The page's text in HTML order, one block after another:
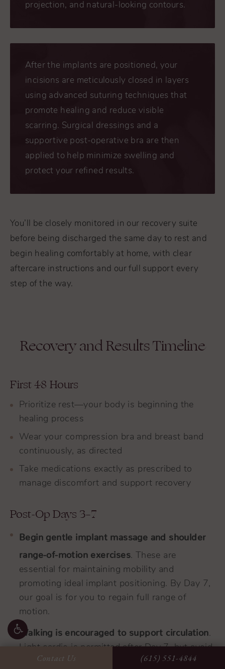
projection, and natural-looking contours.
After the implants are positioned, your
incisions are meticulously closed in layers
using advanced suturing techniques that
promote healing and reduce visible
scarring. Surgical dressings and a
supportive post-operative bra are then
applied to help minimize swelling and
protect your refined results.
You’ll be closely monitored in our recovery suite
before being discharged the same day to rest and
begin healing comfortably at home, with clear
aftercare instructions and our full support every
step of the way.
Recovery and Results Timeline
First 48 Hours
Prioritize rest—your body is beginning the
healing process
Wear your compression bra and breast band
continuously, as directed
Take medications exactly as prescribed to
manage discomfort and support recovery
Post-Op Days 3–7
Begin gentle implant massage and shoulder
range-of-motion exercises. These are
essential for maintaining mobility and
promoting ideal implant positioning. By Day 7,
our goal is for you to regain full range of
motion.
Walking is encouraged to support circulation .
Light cardio is permitted after Day 7, but avoid
lifting anything over 10 pounds.
Contact Us (615) 551-4844